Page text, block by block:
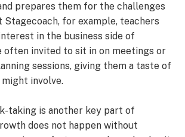
prepares them for the challenges
Stagecoach, for example, teachers
in the business side of
often invited to sit in on meetings or
sessions, giving them a taste of
involve.
taking is another key part of
does not happen without